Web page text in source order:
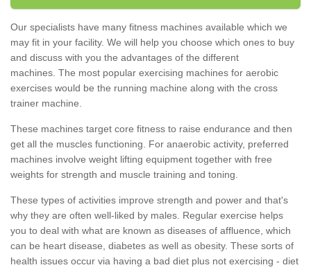
Our specialists have many fitness machines available which we
may fit in your facility. We will help you choose which ones to buy
and discuss with you the advantages of the different
machines. The most popular exercising machines for aerobic
exercises would be the running machine along with the cross
trainer machine.
These machines target core fitness to raise endurance and then
get all the muscles functioning. For anaerobic activity, preferred
machines involve weight lifting equipment together with free
weights for strength and muscle training and toning.
These types of activities improve strength and power and that's
why they are often well-liked by males. Regular exercise helps
you to deal with what are known as diseases of affluence, which
can be heart disease, diabetes as well as obesity. These sorts of
health issues occur via having a bad diet plus not exercising - diet